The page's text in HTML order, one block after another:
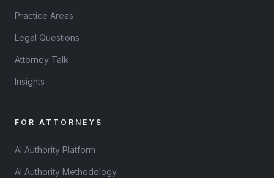
Practice Areas
Legal Questions
Attorney Talk
Insights
FOR ATTORNEYS
AI Authority Platform
AI Authority Methodology